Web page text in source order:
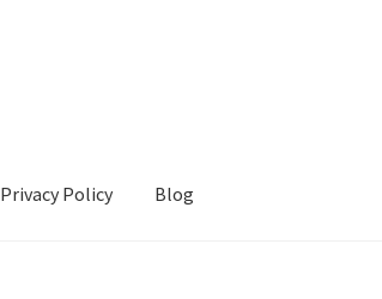
Privacy Policy Blog